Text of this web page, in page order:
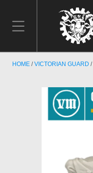
HOME VICTORIAN GUARD